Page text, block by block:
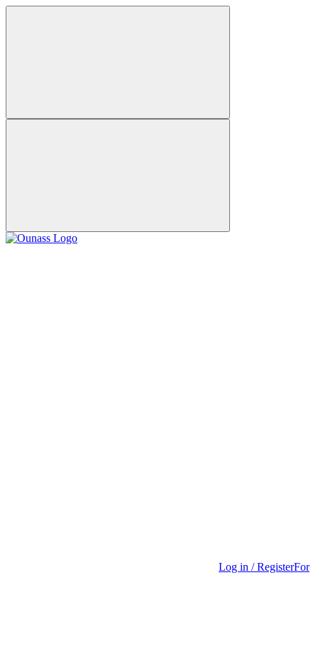
Log in / RegisterFor